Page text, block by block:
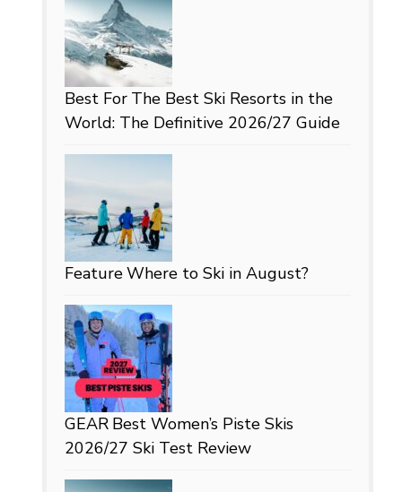
Best For The Best Ski Resorts in the
World: The Definitive 2026/27 Guide
FeatureWhere to Ski in August?
GEAR Best Women’s Piste Skis
2026/27 Ski Test Review